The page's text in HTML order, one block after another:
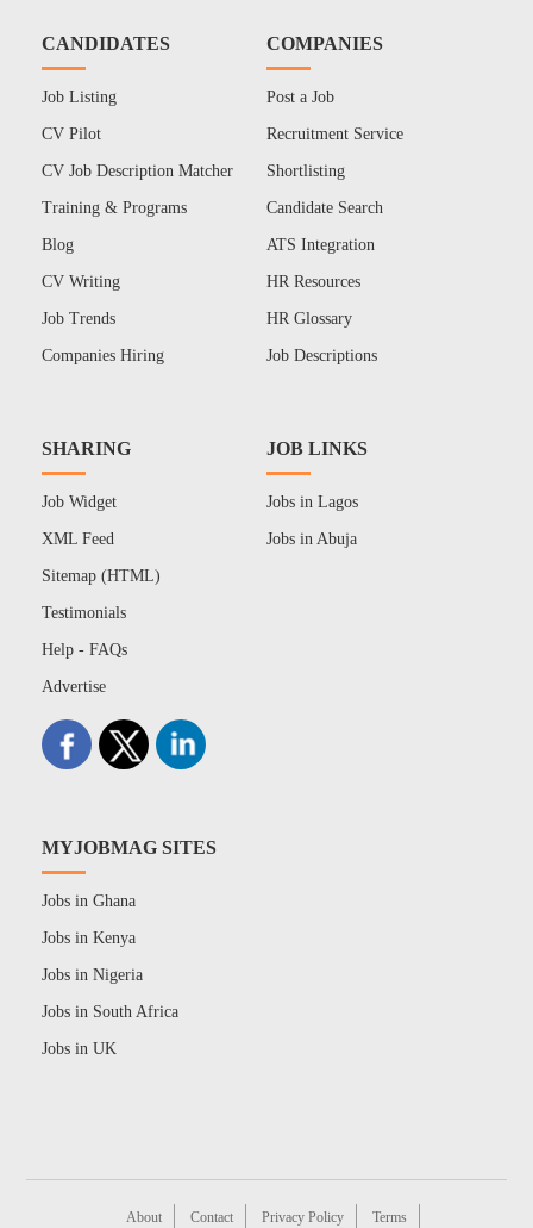
CANDIDATES
Job Listing
CV Pilot
CV Job Description Matcher
Training & Programs
Blog
CV Writing
Job Trends
Companies Hiring
COMPANIES
Post a Job
Recruitment Service
Shortlisting
Candidate Search
ATS Integration
HR Resources
HR Glossary
Job Descriptions
SHARING
Job Widget
XML Feed
Sitemap (HTML)
Testimonials
Help - FAQs
Advertise
JOB LINKS
Jobs in Lagos
Jobs in Abuja
MYJOBMAG SITES
Jobs in Ghana
Jobs in Kenya
Jobs in Nigeria
Jobs in South Africa
Jobs in UK
About Contact Privacy Policy Terms